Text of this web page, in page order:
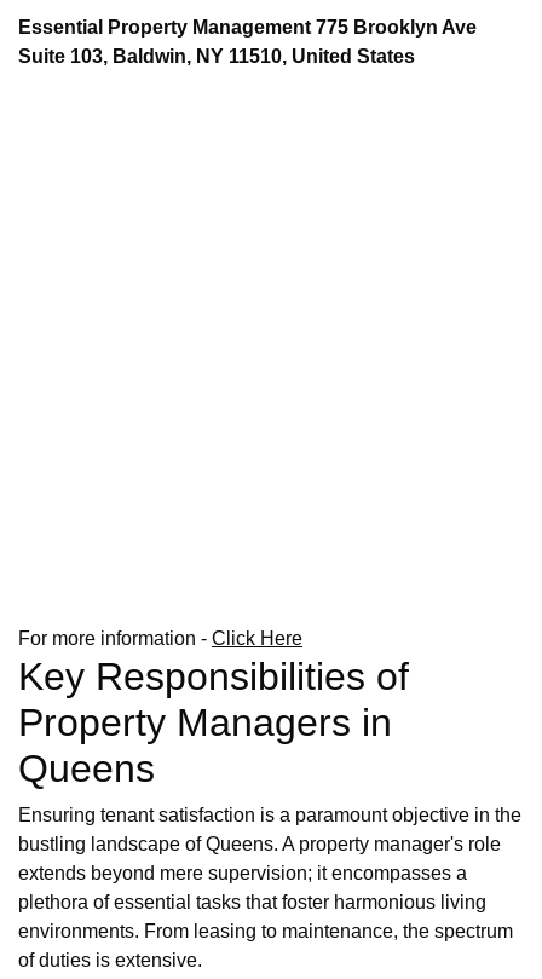
Essential Property Management 775 Brooklyn Ave
Suite 103, Baldwin, NY 11510, United States
For more information - Click Here
Key Responsibilities of
Property Managers in
Queens
Ensuring tenant satisfaction is a paramount objective in the
bustling landscape of Queens. A property manager's role
extends beyond mere supervision; it encompasses a
plethora of essential tasks that foster harmonious living
environments. From leasing to maintenance, the spectrum
of duties is extensive.